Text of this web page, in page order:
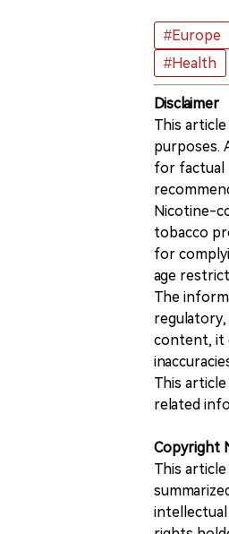
#Europe
#Health
Disclaimer
This
purposes.
for factual
Nicotine-
tobacco
for
age
The
content, it
This
related
Copyright
This